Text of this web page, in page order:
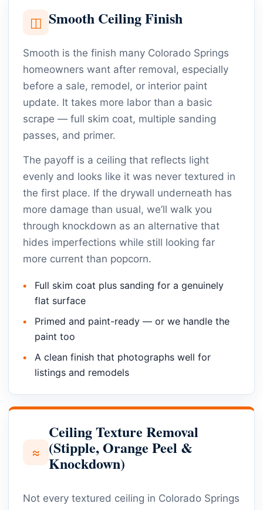
◫ Smooth Ceiling Finish
Smooth is the finish many Colorado Springs
homeowners want after removal, especially
before a sale, remodel, or interior paint
update. It takes more labor than a basic
scrape — full skim coat, multiple sanding
passes, and primer.
The payoff is a ceiling that reflects light
evenly and looks like it was never textured in
the first place. If the drywall underneath has
more damage than usual, we’ll walk you
through knockdown as an alternative that
hides imperfections while still looking far
more current than popcorn.
Full skim coat plus sanding for a genuinely
flat surface
Primed and paint-ready — or we handle the
paint too
A clean finish that photographs well for
listings and remodels
≈
Ceiling Texture Removal
(Stipple, Orange Peel &
Knockdown)
Not every textured ceiling in Colorado Springs